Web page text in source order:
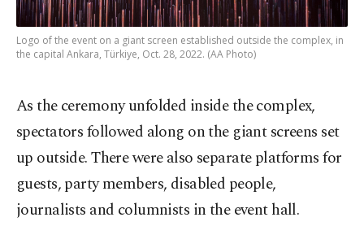
Logo of the event on a giant screen established outside the complex, in
the capital Ankara, Türkiye, Oct. 28, 2022. (AA Photo)
As the ceremony unfolded inside the complex,
spectators followed along on the giant screens set
up outside. There were also separate platforms for
guests, party members, disabled people,
journalists and columnists in the event hall.